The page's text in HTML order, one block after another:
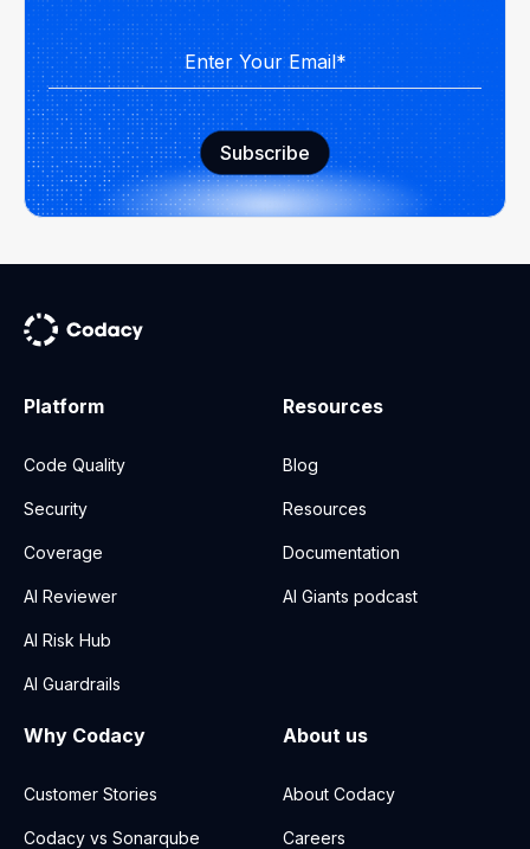
Platform
Code Quality
Security
Coverage
AI Reviewer
AI Risk Hub
AI Guardrails
Resources
Blog
Resources
Documentation
AI Giants podcast
Why Codacy
Customer Stories
Codacy vs Sonarqube
About us
About Codacy
Careers